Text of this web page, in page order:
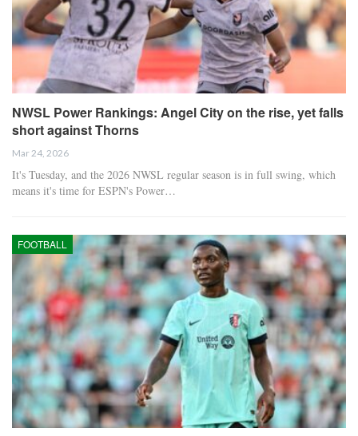
NWSL Power Rankings: Angel City on the rise, yet falls
short against Thorns
Mar 24, 2026
It's Tuesday, and the 2026 NWSL regular season is in full swing, which
means it's time for ESPN's Power…
FOOTBALL